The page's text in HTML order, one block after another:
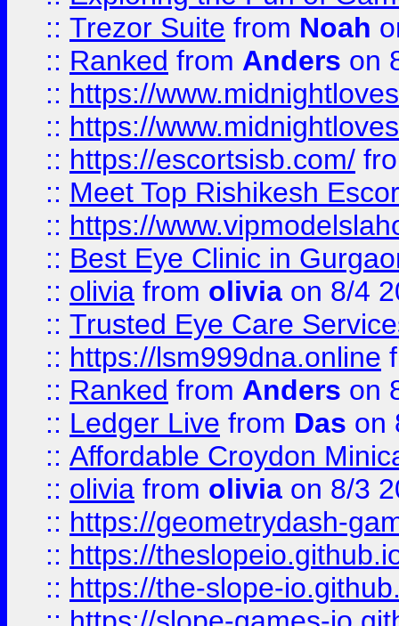
:: Trezor Suite from Noah
:: Ranked from Anders on
:: https://
:: https://
:: https://escortsisb.com/
:: Meet Top Rishikesh
:: https://
:: Best Eye Clinic in
:: olivia from olivia on 8/4
:: Trusted Eye Care
:: https://lsm999dna.online
:: Ranked from Anders on
:: Ledger Live from Das on
:: Affordable Croydon
:: olivia from olivia on 8/3
:: https://geometrydash-
:: https://
:: https://the-slope-